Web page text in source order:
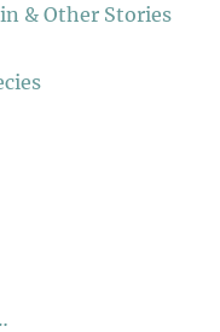
& Other Stories